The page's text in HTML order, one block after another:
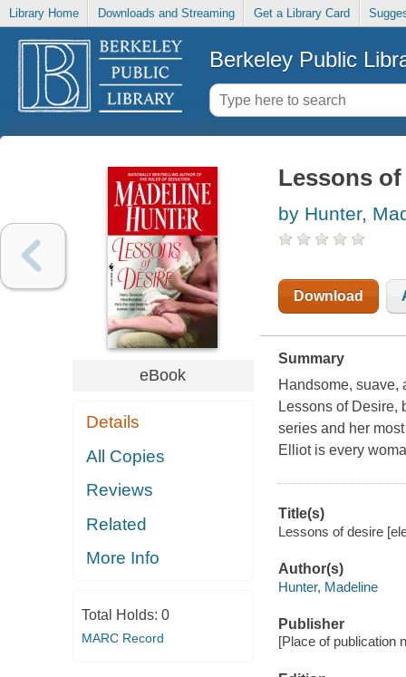
Library Home Downloads and Streaming Get a Library Card
Berkeley Public
eBook
Details
All Copies
Reviews
Related
More Info
Total Holds: 0
MARC Record
Lessons
by Hunter,
Download
Summary
Handsome, suave,
Lessons of Desire,
series and her
Elliot is every
Title(s)
Lessons of desire
Author(s)
Hunter, Madeline
Publisher
[Place of publication